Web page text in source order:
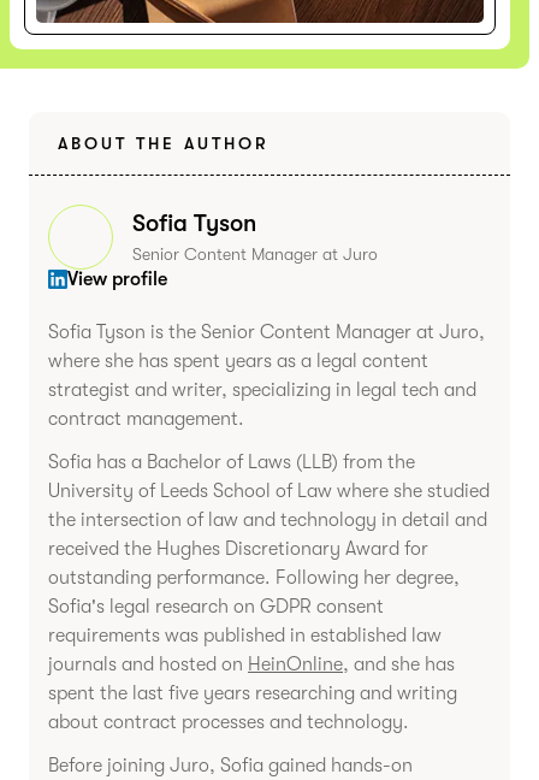
ABOUT THE AUTHOR
Sofia Tyson
Senior Content Manager at Juro
View profile
Sofia Tyson is the Senior Content Manager at Juro,
where she has spent years as a legal content
strategist and writer, specializing in legal tech and
contract management.
Sofia has a Bachelor of Laws (LLB) from the
University of Leeds School of Law where she studied
the intersection of law and technology in detail and
received the Hughes Discretionary Award for
outstanding performance. Following her degree,
Sofia's legal research on GDPR consent
requirements was published in established law
journals and hosted on HeinOnline, and she has
spent the last five years researching and writing
about contract processes and technology.
Before joining Juro, Sofia gained hands-on